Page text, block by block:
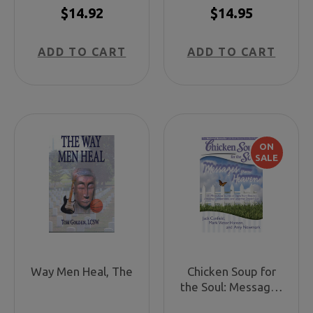
$14.92
ADD TO CART
$14.95
ADD TO CART
Way Men Heal, The
ON
SALE
Chicken Soup for
the Soul: Messages